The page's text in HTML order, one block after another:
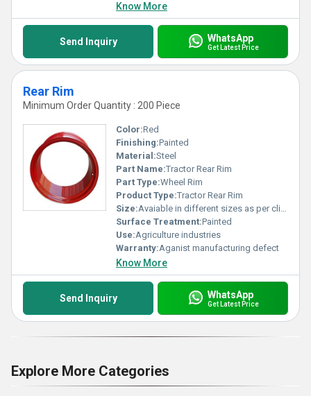
Know More
Send Inquiry WhatsApp
Get Latest Price
Rear Rim
Minimum Order Quantity : 200 Piece
Color:Red
Finishing:Painted
Material:Steel
Part Name:Tractor Rear Rim
Part Type:Wheel Rim
Product Type:Tractor Rear Rim
Size:Avaiable in different sizes as per clients request
Surface Treatment:Painted
Use:Agriculture industries
Warranty:Aganist manufacturing defect
Know More
Send Inquiry WhatsApp
Get Latest Price
Explore More Categories